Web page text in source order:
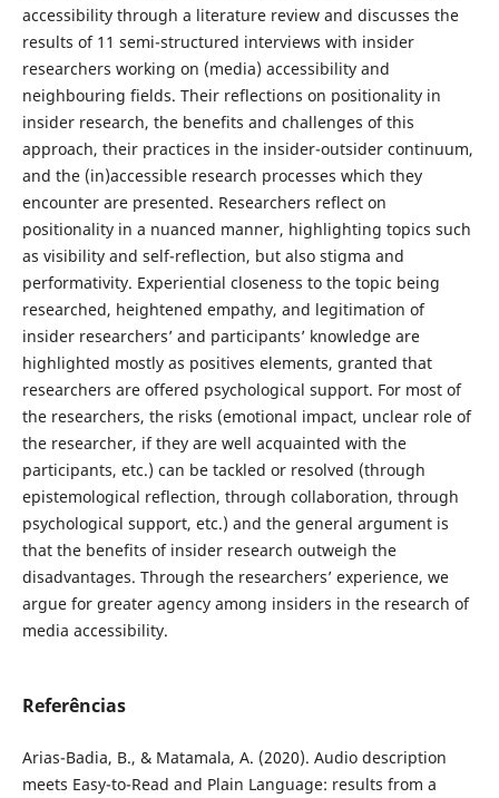
accessibility through a literature review and discusses the
results of 11 semi-structured interviews with insider
researchers working on (media) accessibility and
neighbouring fields. Their reflections on positionality in
insider research, the benefits and challenges of this
approach, their practices in the insider-outsider continuum,
and the (in)accessible research processes which they
encounter are presented. Researchers reflect on
positionality in a nuanced manner, highlighting topics such
as visibility and self-reflection, but also stigma and
performativity. Experiential closeness to the topic being
researched, heightened empathy, and legitimation of
insider researchers’ and participants’ knowledge are
highlighted mostly as positives elements, granted that
researchers are offered psychological support. For most of
the researchers, the risks (emotional impact, unclear role of
the researcher, if they are well acquainted with the
participants, etc.) can be tackled or resolved (through
epistemological reflection, through collaboration, through
psychological support, etc.) and the general argument is
that the benefits of insider research outweigh the
disadvantages. Through the researchers’ experience, we
argue for greater agency among insiders in the research of
media accessibility.
Referências
Arias-Badia, B., & Matamala, A. (2020). Audio description
meets Easy-to-Read and Plain Language: results from a